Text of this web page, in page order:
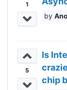
1
5
Is
chip